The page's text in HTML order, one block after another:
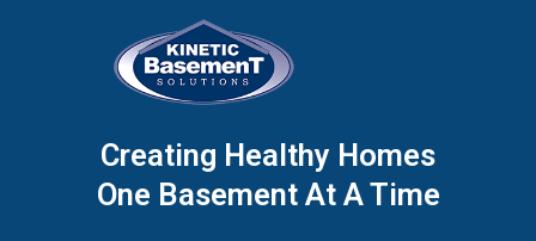
Creating Healthy Homes
One Basement At A Time